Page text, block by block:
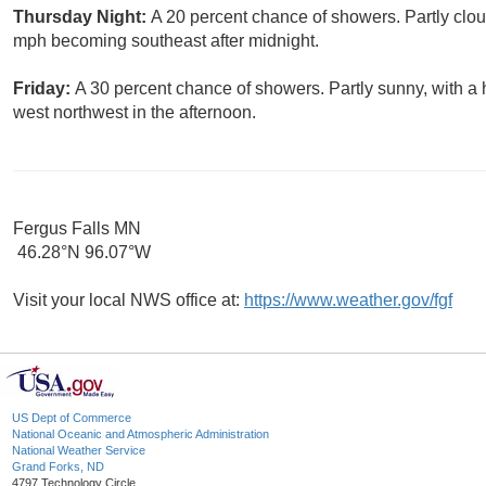
Thursday Night: A 20 percent chance of showers. Partly
mph becoming southeast after midnight.
Friday: A 30 percent chance of showers. Partly sunny, with
west northwest in the afternoon.
Fergus Falls MN
46.28°N 96.07°W
Visit your local NWS office at: https://www.weather.gov/fgf
US Dept of Commerce
National Oceanic and Atmospheric Administration
National Weather Service
Grand Forks, ND
4797 Technology Circle